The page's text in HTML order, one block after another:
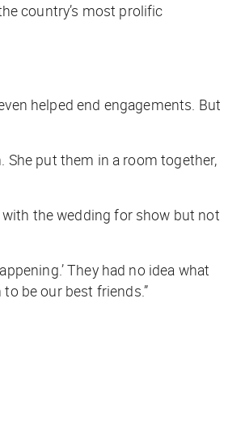
country’s most prolific
helped end engagements. But
She put them in a room together,
the wedding for show but not
They had no idea what
be our best friends.”